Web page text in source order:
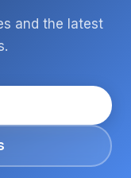
and the latest